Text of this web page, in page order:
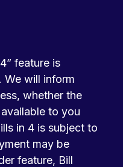
feature is
We will inform
whether the
to you
in 4 is subject to
may be
feature, Bill